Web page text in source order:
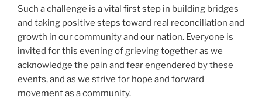
Such a challenge is a vital first step in building bridges
and taking positive steps toward real reconciliation and
growth in our community and our nation. Everyone is
invited for this evening of grieving together as we
acknowledge the pain and fear engendered by these
events, and as we strive for hope and forward
movement as a community.